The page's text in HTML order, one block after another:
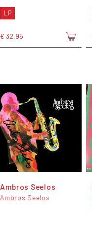
LP
€ 32,95
Ambros Seelos
Ambros Seelos